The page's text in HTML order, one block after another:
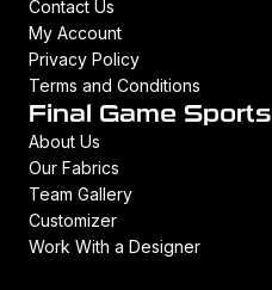
Contact Us
My Account
Privacy Policy
Terms and Conditions
Final Game Sports
About Us
Our Fabrics
Team Gallery
Customizer
Work With a Designer